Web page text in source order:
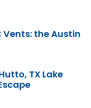
TX Lake
Vents: the Austin